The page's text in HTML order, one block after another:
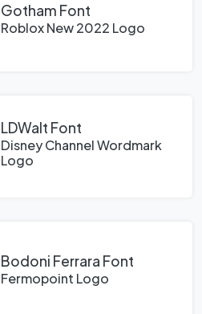
Gotham Font
Roblox New 2022 Logo
LDWalt Font
Disney Channel Wordmark
Logo
Bodoni Ferrara Font
Fermopoint Logo